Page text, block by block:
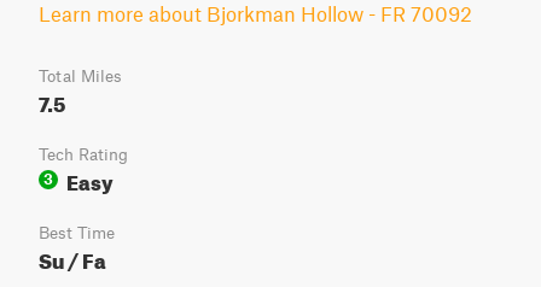
Learn more about Bjorkman Hollow - FR 70092
Total Miles
7.5
Tech Rating
3
Easy
Best Time
Su / Fa